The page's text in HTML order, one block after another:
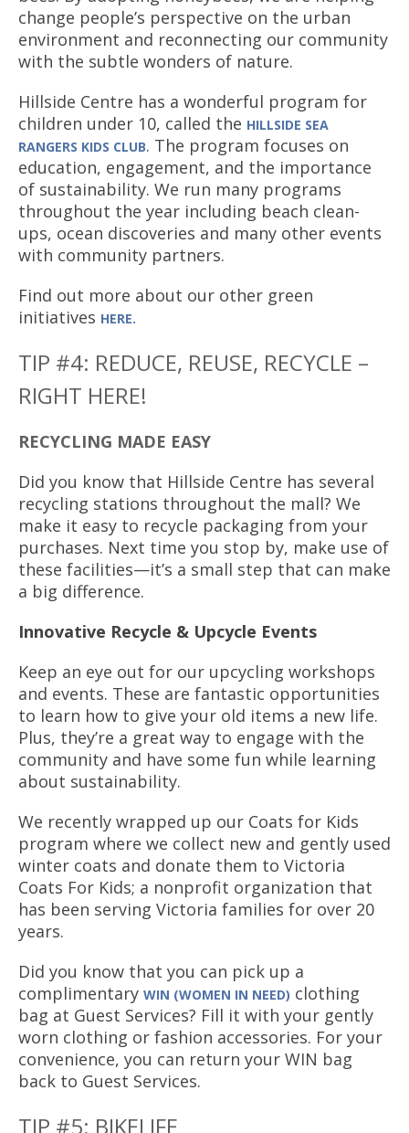
change people’s perspective on the urban
environment and reconnecting our community
with the subtle wonders of nature.
Hillside Centre has a wonderful program for
children under 10, called the HILLSIDE SEA
RANGERS KIDS CLUB. The program focuses on
education, engagement, and the importance
of sustainability. We run many programs
throughout the year including beach clean-
ups, ocean discoveries and many other events
with community partners.
Find out more about our other green
initiatives HERE.
TIP #4: REDUCE, REUSE, RECYCLE –
RIGHT HERE!
RECYCLING MADE EASY
Did you know that Hillside Centre has several
recycling stations throughout the mall? We
make it easy to recycle packaging from your
purchases. Next time you stop by, make use of
these facilities—it’s a small step that can make
a big difference.
Innovative Recycle & Upcycle Events
Keep an eye out for our upcycling workshops
and events. These are fantastic opportunities
to learn how to give your old items a new life.
Plus, they’re a great way to engage with the
community and have some fun while learning
about sustainability.
We recently wrapped up our Coats for Kids
program where we collect new and gently used
winter coats and donate them to Victoria
Coats For Kids; a nonprofit organization that
has been serving Victoria families for over 20
years.
Did you know that you can pick up a
complimentary WIN (WOMEN IN NEED) clothing
bag at Guest Services? Fill it with your gently
worn clothing or fashion accessories. For your
convenience, you can return your WIN bag
back to Guest Services.
TIP #5: BIKELIFE